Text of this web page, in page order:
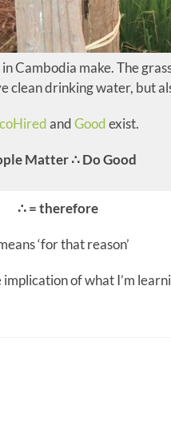
Cambodia make. The
clean drinking water, but
coHiredandGoodexist.
Matter ∴ Do Good
∴ = therefore
‘for that reason’
implication of what I’m